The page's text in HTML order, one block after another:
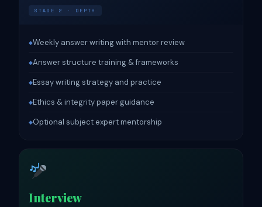
STAGE 2 · DEPTH
◆Weekly answer writing with mentor review
◆Answer structure training & frameworks
◆Essay writing strategy and practice
◆Ethics & integrity paper guidance
◆Optional subject expert mentorship
Interview